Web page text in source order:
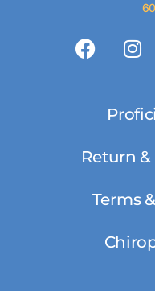
Return
Terms